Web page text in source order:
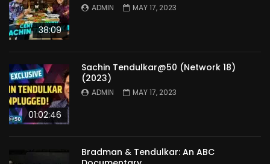
38:09
ADMIN MAY 17, 2023
01:02:46
Sachin Tendulkar@50 (Network 18)
(2023)
ADMIN MAY 17, 2023
Bradman & Tendulkar: An ABC